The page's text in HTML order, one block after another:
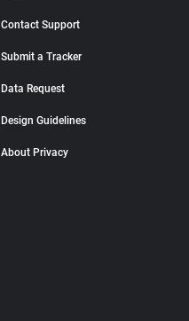
Contact Support
Submit a Tracker
Data Request
Design Guidelines
About Privacy